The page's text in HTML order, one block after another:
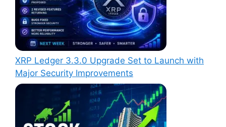
XRP Ledger 3.3.0 Upgrade Set to Launch with
Major Security Improvements